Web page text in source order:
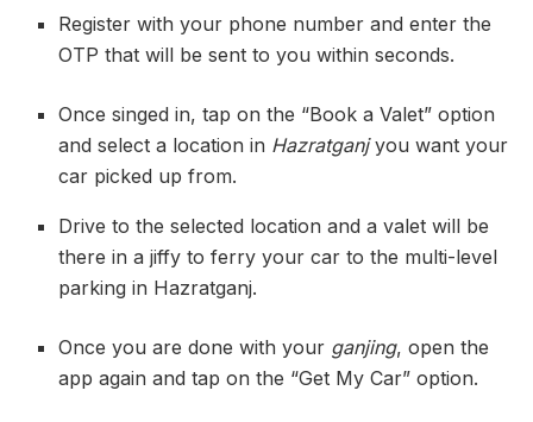
Register with your phone number and enter the
OTP that will be sent to you within seconds.
Once singed in, tap on the “Book a Valet” option
and select a location in Hazratganjyou want your
car picked up from.
Drive to the selected location and a valet will be
there in a jiffy to ferry your car to the multi-level
parking in Hazratganj.
Once you are done with your ganjing, open the
app again and tap on the “Get My Car” option.